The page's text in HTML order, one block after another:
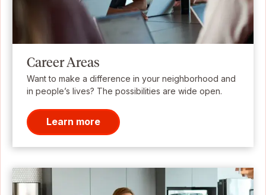
Career Areas
Want to make a difference in your neighborhood and
in people’s lives? The possibilities are wide open.
Learn more